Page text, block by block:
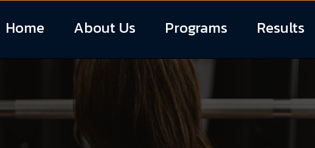
Home About Us Programs Results